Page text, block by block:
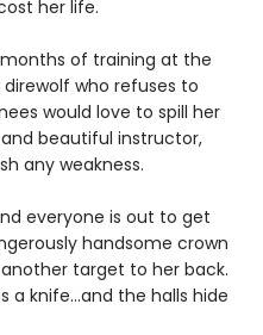
her life.
of training at the
who refuses to
would love to spill her
beautiful instructor,
any weakness.
everyone is out to get
handsome crown
target to her back.
a knife…and the halls hide